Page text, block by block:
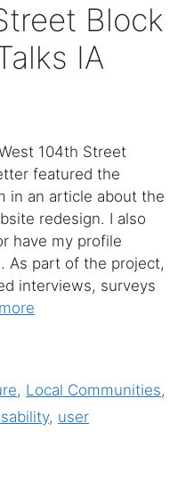
Block
IA
104th Street
featured the
in an article about the
redesign. I also
have my profile
As part of the project,
interviews, surveys
, Local Communities,
, user